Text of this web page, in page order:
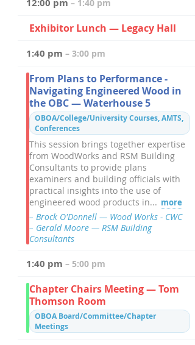
12:00 pm – 1:40 pm
Exhibitor Lunch — Legacy Hall
1:40 pm – 3:00 pm
From Plans to Performance -
Navigating Engineered Wood in
the OBC — Waterhouse 5
OBOA/College/University Courses, AMTS,
Conferences
This session brings together expertise
from WoodWorks and RSM Building
Consultants to provide plans
examiners and building officials with
practical insights into the use of
engineered wood products in... more
– Brock O'Donnell — Wood Works - CWC
– Gerald Moore — RSM Building
Consultants
1:40 pm – 5:00 pm
Chapter Chairs Meeting — Tom
Thomson Room
OBOA Board/Committee/Chapter
Meetings